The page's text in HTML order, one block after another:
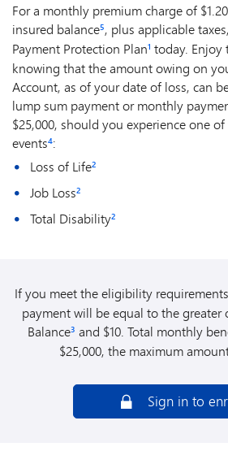
For a monthly premium charge of
insured balance5, plus applicable
Payment Protection Plan1 today. Enjoy
knowing that the amount owing on
Account, as of your date of loss, can
lump sum payment or monthly
$25,000, should you experience one
events4:
Loss of Life2
Job Loss2
Total Disability2
If you meet the eligibility requirements
payment will be equal to the greater
Balance3 and $10. Total monthly
$25,000, the maximum
Sign in to